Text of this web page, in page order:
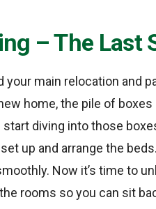
– The Last
your main relocation and
home, the pile of
diving into those
up and arrange the
Now it’s time to
rooms so you can sit